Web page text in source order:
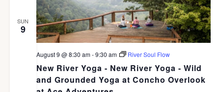
SUN
9
New River Yoga - New River Yoga - Wild
and Grounded Yoga at Concho Overlook
August 9 @ 8:30 am-9:30 am River Soul Flow